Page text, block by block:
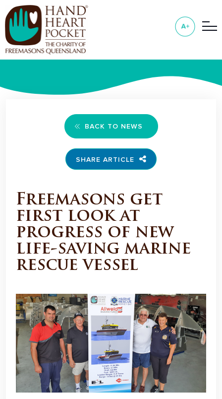
BACK TO NEWS
SHARE ARTICLE
Freemasons get
first look at
progress of new
life-saving marine
rescue vessel